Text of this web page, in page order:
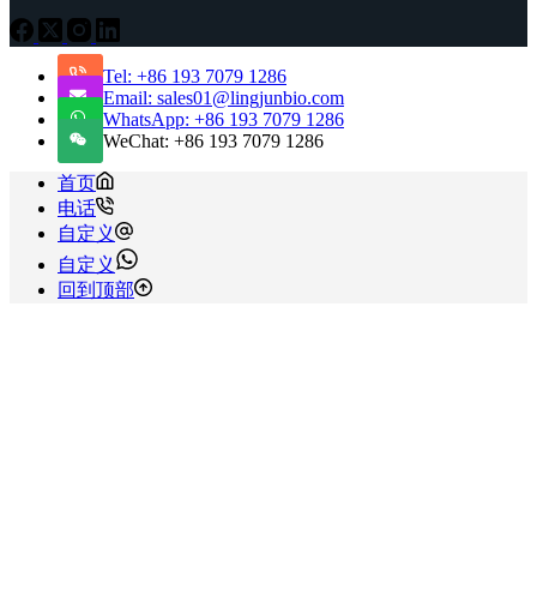
Tel: +86 193 7079 1286
Email: sales01@lingjunbio.com
WhatsApp: +86 193 7079 1286
WeChat: +86 193 7079 1286
首页
电话
自定义
自定义
回到顶部